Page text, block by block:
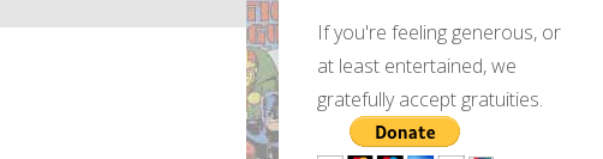
If you're feeling generous, or
at least entertained, we
gratefully accept gratuities.